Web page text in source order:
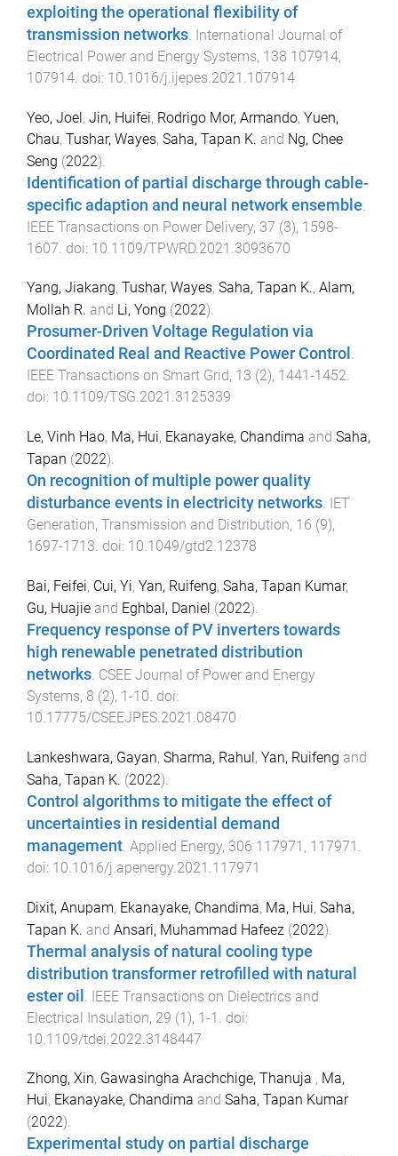
exploiting the operational flexibility of
transmission networks. International Journal of
Electrical Power and Energy Systems, 138 107914,
107914. doi: 10.1016/j.ijepes.2021.107914
Yeo, Joel, Jin, Huifei, Rodrigo Mor, Armando, Yuen,
Chau, Tushar, Wayes, Saha, Tapan K. and Ng, Chee
Seng (2022).
Identification of partial discharge through cable-
specific adaption and neural network ensemble
IEEE Transactions on Power Delivery, 37 (3), 1598-
1607 . doi: 10.1109/TPWRD.2021.3093670
Yang, Jiakang, Tushar, Wayes, Saha, Tapan K., Alam,
Mollah R. and Li, Yong (2022).
Prosumer-Driven Voltage Regulation via
Coordinated Real and Reactive Power Control .
IEEE Transactions on Smart Grid, 13 (2), 1441 -1452.
doi: 10.1109/TSG.2021.3125339
Le, Vinh Hao, Ma, Hui, Ekanayake, Chandima and Saha,
Tapan (2022).
On recognition of multiple power quality
disturbance events in electricity networks. IET
Generation, Transmission and Distribution, 16 (9),
1697-1713. doi: 10.1049/gtd2.12378
Bai, Feifei, Cui, Yi, Yan, Ruifeng, Saha, Tapan Kumar,
Gu, Huajie and Eghbal, Daniel (2022).
Frequency response of PV inverters towards
high renewable penetrated distribution
networks. CSEE Journal of Power and Energy
Systems, 8 (2), 1-10. doi:
10.17775/CSEEJPES.2021.08470
Lankeshwara, Gayan, Sharma, Rahul, Yan, Ruifeng and
Saha, Tapan K. (2022).
Control algorithms to mitigate the effect of
uncertainties in residential demand
management Applied Energy, 306 117971 , 117971
doi: 10.1016/j.apenergy.2021.117971
Dixit, Anupam, Ekanayake, Chandima, Ma, Hui, Saha,
Tapan K. and Ansari, Muhammad Hafeez (2022).
Thermal analysis of natural cooling type
distribution transformer retrofilled with natural
ester oil
IEEE Transactions on Dielectrics and
Electrical Insulation, 29 (1), 1-1
. doi:
10.1109/tdei.2022.3148447
Zhong, Xin, Gawasingha Arachchige, Thanuja , Ma,
Hui, Ekanayake, Chandima and Saha, Tapan Kumar
(2022).
Experimental study on partial discharge